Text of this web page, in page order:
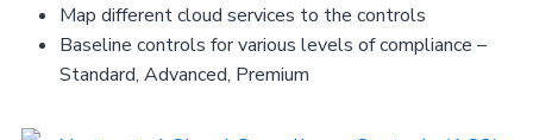
Map different cloud services to the controls
Baseline controls for various levels of compliance –
Standard, Advanced, Premium